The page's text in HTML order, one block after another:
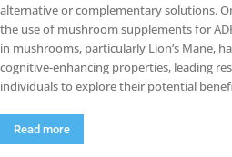
alternative or complementary solutions.
the use of mushroom supplements for
in mushrooms, particularly Lion’s Mane,
cognitive-enhancing properties, leading
individuals to explore their potential
Read more